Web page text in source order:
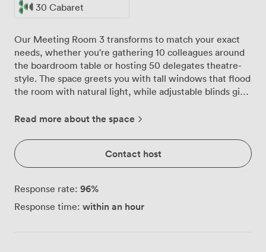
30 Cabaret
Our Meeting Room 3 transforms to match your exact
needs, whether you're gathering 10 colleagues around
the boardroom table or hosting 50 delegates theatre-
style. The space greets you with tall windows that flood
the room with natural light, while adjustable blinds give
darker setting. We've furnished the room with
our team arranges before you arrive. Need a U-shape
for 30 people to encourage discussion? Or classroom
style for 50 delegates taking notes during training? Just
let us know, and you'll walk into a room set exactly as
requested. The neutral walls and warm carpeted floors
create a professional atmosphere that helps everyone
Read more about the space
Contact host
Response rate: 96%
Response time: within an hour